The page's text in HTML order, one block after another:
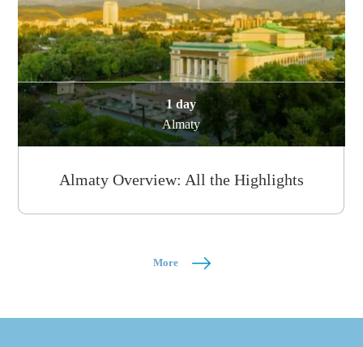
1 day
Almaty
Almaty Overview: All the Highlights
More